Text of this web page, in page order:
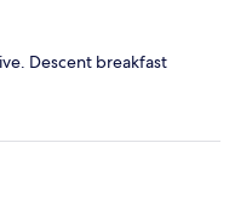
Descent breakfast